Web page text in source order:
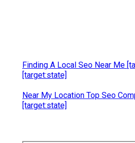
Finding A Local Seo Near Me
[target:state]
Near My Location Top Seo
[target:state]